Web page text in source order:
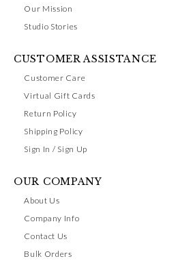
Our Mission
Studio Stories
CUSTOMER ASSISTANCE
Customer Care
Virtual Gift Cards
Return Policy
Shipping Policy
Sign In / Sign Up
OUR COMPANY
About Us
Company Info
Contact Us
Bulk Orders